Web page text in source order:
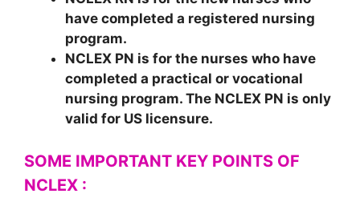
have completed a registered nursing
program.
NCLEX PN is for the nurses who have
completed a practical or vocational
nursing program. The NCLEX PN is only
valid for US licensure.
SOME IMPORTANT KEY POINTS OF
NCLEX :